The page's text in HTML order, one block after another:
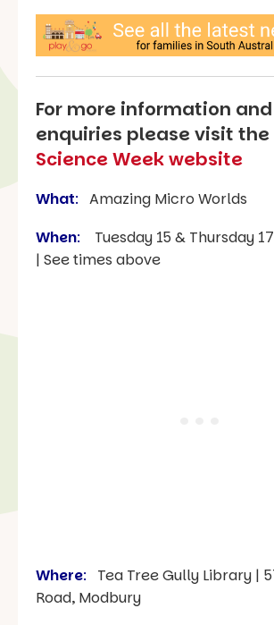
For more information
enquiries please visit the
Science Week website
What: Amazing Micro Worlds
When:
Tuesday 15 & Thursday
| See times above
Where:
Tea Tree Gully Library |
Road, Modbury